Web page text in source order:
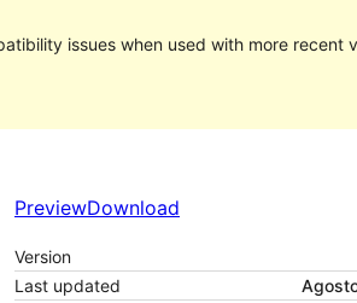
issues when used with more recent
PreviewDownload
Version
Last updated